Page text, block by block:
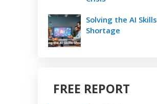
Solving the AI Skills
Shortage
FREE REPORT